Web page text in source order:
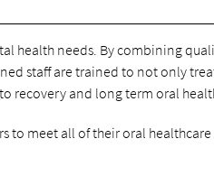
health needs. By combining
staff are trained to not only
recovery and long term oral
to meet all of their oral